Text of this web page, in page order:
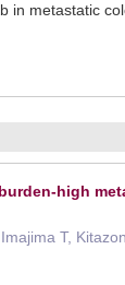
metastatic
high
T,